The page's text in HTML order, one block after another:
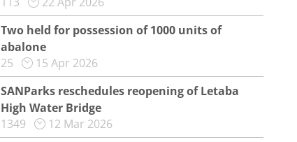
Two held for possession of 1000 units of
abalone
25
15 Apr 2026
SANParks reschedules reopening of Letaba
High Water Bridge
1349
12 Mar 2026